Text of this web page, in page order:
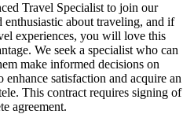
Travel Specialist to join our
enthusiastic about traveling, and if
experiences, you will love this
We seek a specialist who can
make informed decisions on
satisfaction and acquire an
This contract requires signing of
agreement.